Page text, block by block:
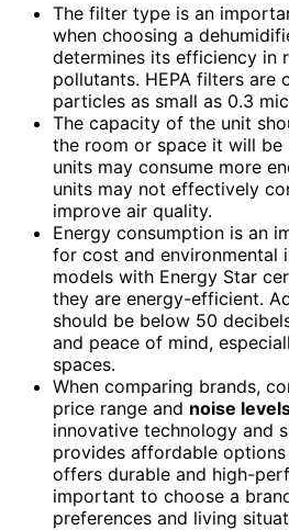
The filter type is an
when choosing a
determines its efficiency in
pollutants. HEPA filters are
particles as small as 0.3
The capacity of the unit
the room or space it will be
units may consume more
units may not effectively
improve air quality.
Energy consumption is an
for cost and environmental
models with Energy Star
they are energy-efficient.
should be below 50
and peace of mind,
spaces.
When comparing brands,
price range and noise
innovative technology and
provides affordable
offers durable and high-
important to choose a
preferences and living